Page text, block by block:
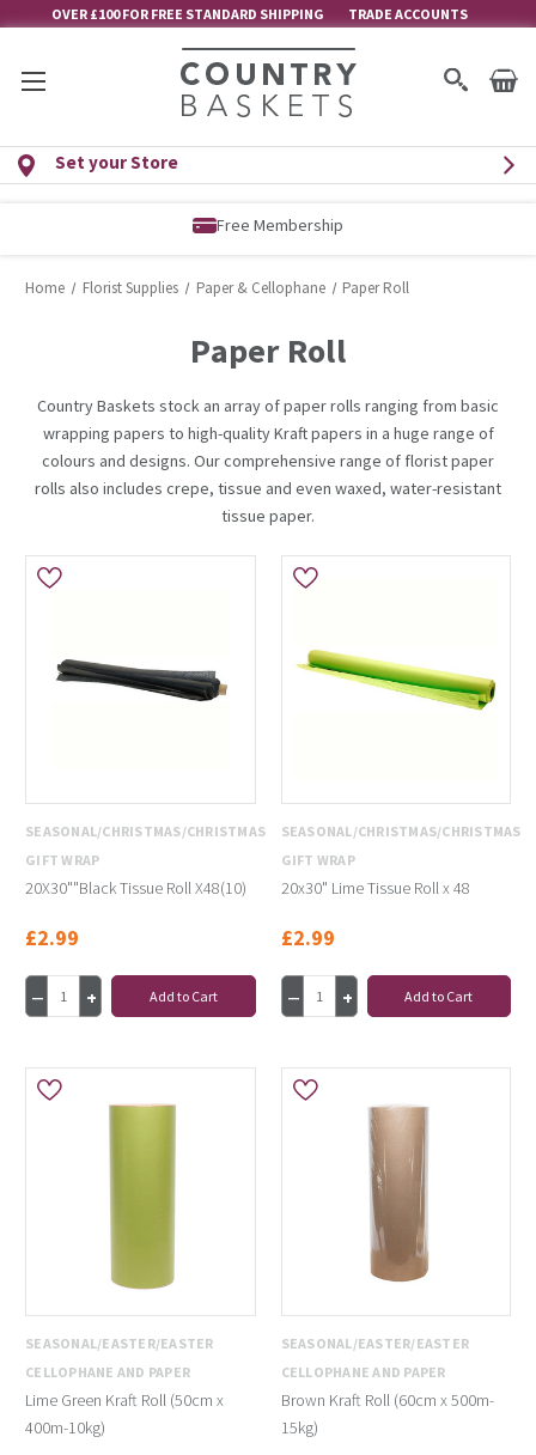
OVER £100 FOR FREE STANDARD SHIPPING TRADE ACCOUNTS
Set your Store
Free Membership
Home Florist Supplies Paper & Cellophane Paper Roll
Paper Roll
Country Baskets stock an array of paper rolls ranging from basic
wrapping papers to high-quality Kraft papers in a huge range of
colours and designs. Our comprehensive range of florist paper
rolls also includes crepe, tissue and even waxed, water-resistant
tissue paper.
SEASONAL/CHRISTMAS/CHRISTMAS
GIFT WRAP
20X30""Black Tissue Roll X48(10)
£2.99
Add to Cart
SEASONAL/CHRISTMAS/CHRISTMAS
GIFT WRAP
20x30" Lime Tissue Roll x 48
£2.99
Add to Cart
SEASONAL/EASTER/EASTER
CELLOPHANE AND PAPER
Lime Green Kraft Roll (50cm x
400m-10kg)
SEASONAL/EASTER/EASTER
CELLOPHANE AND PAPER
Brown Kraft Roll (60cm x 500m-
15kg)